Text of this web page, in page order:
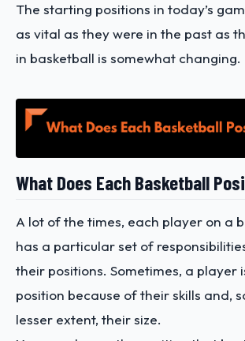
The starting positions in today’s
as vital as they were in the past as
in basketball is somewhat changing.
What Does Each Basketball
A lot of the times, each player on a
has a particular set of
their positions. Sometimes, a player
position because of their skills and,
lesser extent, their size.